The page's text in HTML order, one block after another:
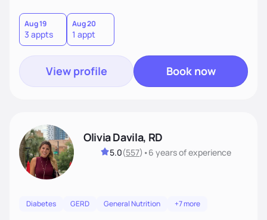
Aug 19
3 appts
Aug 20
1 appt
View profile Book now
Olivia Davila, RD
5.0(557) •6 yearsof experience
Diabetes GERD General Nutrition +7 more